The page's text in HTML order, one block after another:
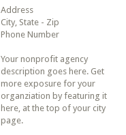
Address
City, State - Zip
Phone Number
Your nonprofit agency
description goes here. Get
more exposure for your
organziation by featuring it
here, at the top of your city
page.